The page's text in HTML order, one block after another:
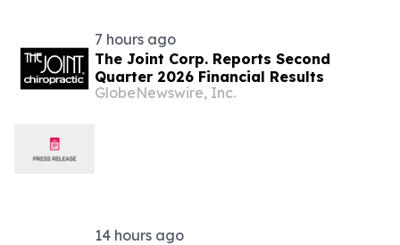
7 hours ago
The Joint Corp. Reports Second
Quarter 2026 Financial Results
GlobeNewswire, Inc.
14 hours ago